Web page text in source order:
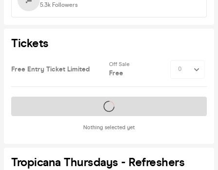
5.3k Followers
Tickets
Free Entry Ticket Limited
Off Sale
Free
Nothing selected yet
Tickets on sale soon
Tropicana Thursdays - Refreshers